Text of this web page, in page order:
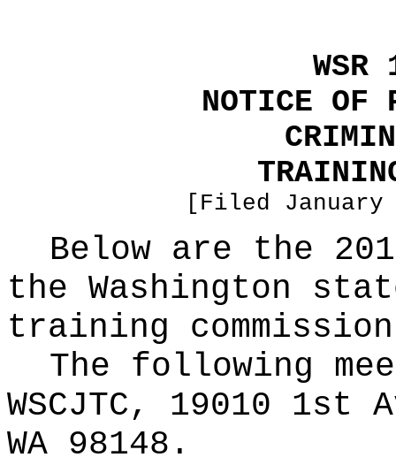
NOTICE OF
[Filed
Below are the
the Washington
training commission
The following
WSCJTC, 19010 1st
WA 98148.